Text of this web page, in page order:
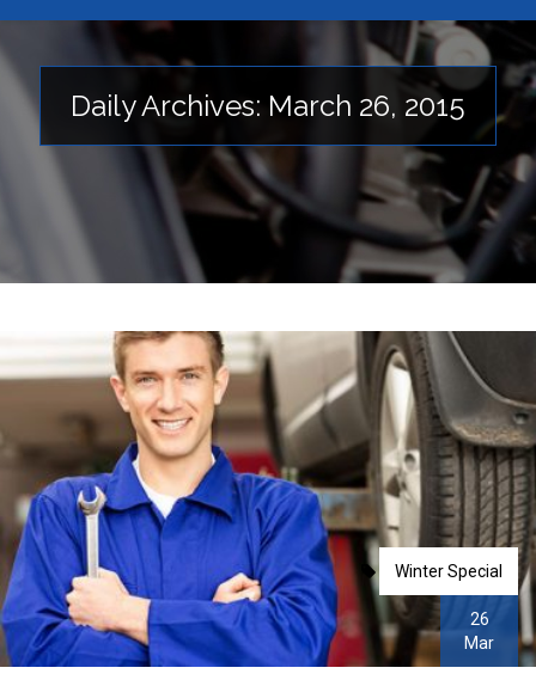
Daily Archives: March 26, 2015
Winter Special
26
Mar